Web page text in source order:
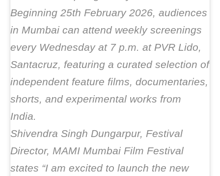
Beginning 25th February 2026, audiences
in Mumbai can attend weekly screenings
every Wednesday at 7 p.m. at PVR Lido,
Santacruz, featuring a curated selection of
independent feature films, documentaries,
shorts, and experimental works from
India.
Shivendra Singh Dungarpur, Festival
Director, MAMI Mumbai Film Festival
states “I am excited to launch the new